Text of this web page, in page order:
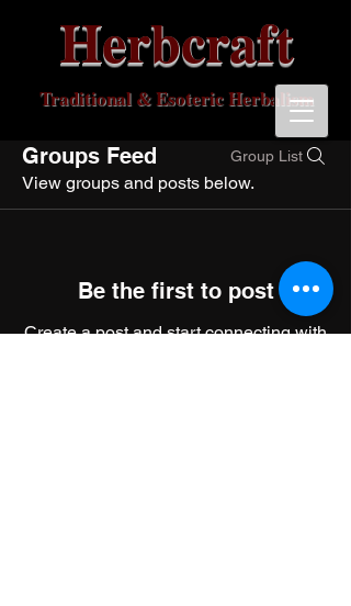
Herbcraft
Traditional & Esoteric Herbalism
Groups Feed Group List
View groups and posts below.
Be the first to post
Create a post and start connecting with